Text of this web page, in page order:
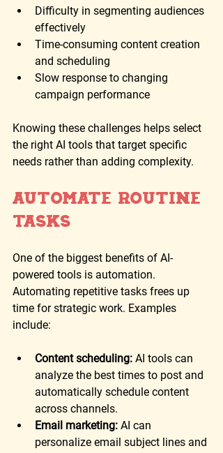
Difficulty in segmenting audiences
effectively
Time-consuming content creation
and scheduling
Slow response to changing
campaign performance
Knowing these challenges helps select
the right AI tools that target specific
needs rather than adding complexity.
Automate Routine
Tasks
One of the biggest benefits of AI-
powered tools is automation.
Automating repetitive tasks frees up
time for strategic work. Examples
include:
Content scheduling: AI tools can
analyze the best times to post and
automatically schedule content
across channels.
Email marketing: AI can
personalize email subject lines and